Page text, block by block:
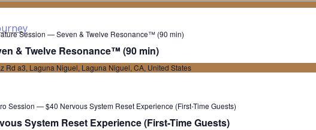
Session — Seven & Twelve Resonance™ (90 min)
& Twelve Resonance™ (90 min)
Rd a3, Laguna Niguel, Laguna Niguel, CA, United States
Session — $40 Nervous System Reset Experience (First-Time Guests)
System Reset Experience (First-Time Guests)